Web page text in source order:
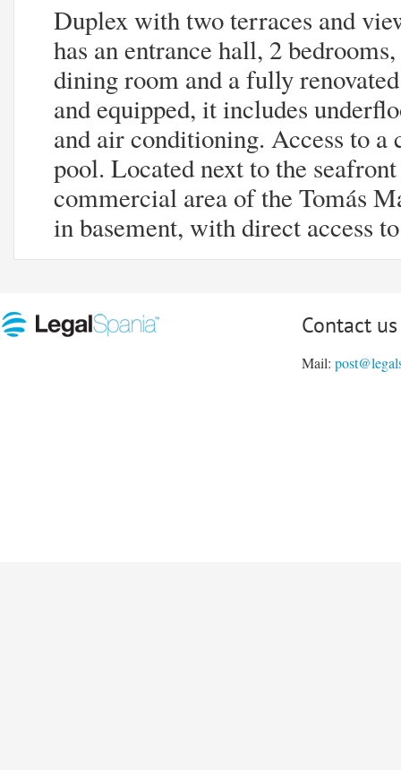
Duplex with two terraces and
has an entrance hall, 2
dining room and a fully
and equipped, it includes
and air conditioning. Access to
pool. Located next to the
commercial area of ​​the Tomás
in basement​, ​with direct access
Contact us
Mail: